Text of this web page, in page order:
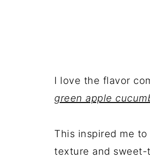
I love the flavor
green apple
This inspired me
texture and